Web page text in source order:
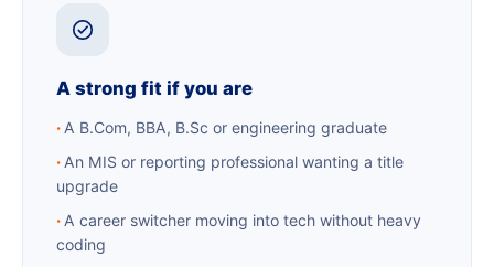
A strong fit if you are
A B.Com, BBA, B.Sc or engineering graduate
An MIS or reporting professional wanting a title
upgrade
A career switcher moving into tech without heavy
coding